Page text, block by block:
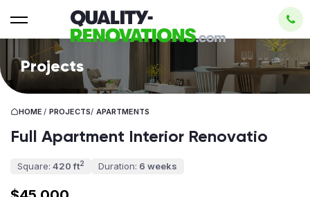
Projects
HOME / PROJECTS/ APARTMENTS
Full Apartment Interior Renovatio
Square: 420 ft2 Duration: 6 weeks